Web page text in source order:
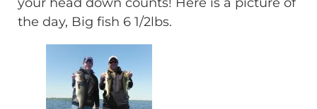
the day, Big fish 6 1/2lbs.